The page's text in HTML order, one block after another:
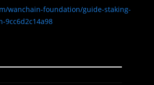
wanchain-foundation/guide-staking-
9cc6d2c14a98